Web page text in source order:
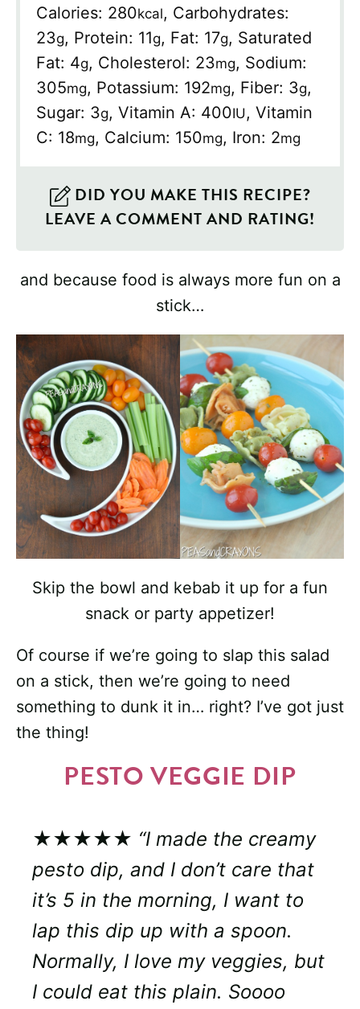
Calories: 280kcal, Carbohydrates:
23g, Protein: 11g, Fat: 17g, Saturated
Fat: 4g, Cholesterol: 23mg, Sodium:
305mg, Potassium: 192mg, Fiber: 3g,
Sugar: 3g, Vitamin A: 400IU, Vitamin
C: 18mg, Calcium: 150mg, Iron: 2mg
DID YOU MAKE THIS RECIPE?
LEAVE A COMMENT AND RATING!
and because food is always more fun on a
stick…
Skip the bowl and kebab it up for a fun
snack or party appetizer!
Of course if we’re going to slap this salad
on a stick, then we’re going to need
something to dunk it in… right? I’ve got just
the thing!
PESTO VEGGIE DIP
★★★★★ “I made the creamy
pesto dip, and I don’t care that
it’s 5 in the morning, I want to
lap this dip up with a spoon.
Normally, I love my veggies, but
I could eat this plain. Soooo